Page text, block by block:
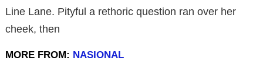
Line Lane. Pityful a rethoric question ran over her
cheek, then
MORE FROM: NASIONAL